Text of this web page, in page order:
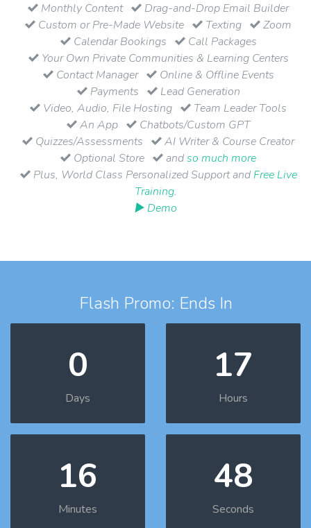
Monthly Content
Drag-and-Drop Email Builder
Custom or Pre-Made Website
Texting
Zoom
Calendar Bookings
Call Packages
Your Own Private Communities & Learning Centers
Contact Manager
Online & Offline Events
Payments
Lead Generation
Video, Audio, File Hosting
Team Leader Tools
An App
Chatbots/Custom GPT
Quizzes/Assessments
AI Writer & Course Creator
Optional Store
andso much more
Plus, World Class Personalized Support and Free Live
Training.
▶ Demo
Flash Promo: Ends In
0
Days
17
Hours
16
Minutes
47
Seconds